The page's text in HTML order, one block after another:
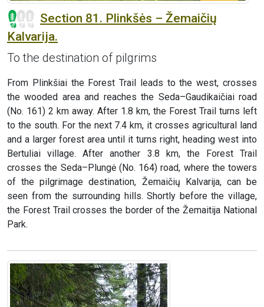
Section 81. Plinkšės – Žemaičių
Kalvarija.
To the destination of pilgrims
From Plinkšiai the Forest Trail leads to the west, crosses
the wooded area and reaches the Seda–Gaudikaičiai road
(No. 161) 2 km away. After 1.8 km, the Forest Trail turns left
to the south. For the next 7.4 km, it crosses agricultural land
and a larger forest area until it turns right, heading west into
Bertuliai village. After another 3.8 km, the Forest Trail
crosses the Seda–Plungė (No. 164) road, where the towers
of the pilgrimage destination, Žemaičių Kalvarija, can be
seen from the surrounding hills. Shortly before the village,
the Forest Trail crosses the border of the Žemaitija National
Park.